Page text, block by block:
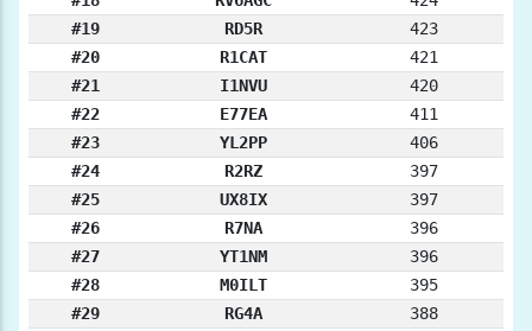
#19
RD5R
423
#20
R1CAT
421
#21
I1NVU
420
#22
E77EA
411
#23
YL2PP
406
#24
R2RZ
397
#25
UX8IX
397
#26
R7NA
396
#27
YT1NM
396
#28
M0ILT
395
#29
RG4A
388